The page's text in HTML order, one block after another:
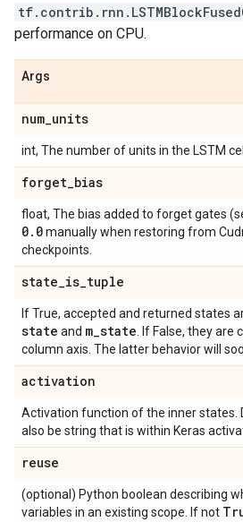
performance on CPU.
Args
num_units
int, The number of units in the LSTM cell.
forget_bias
float, The bias added to forget gates
0. 0manually when restoring from
checkpoints.
state_is_tuple
If True, accepted and returned states
state and m_state . If False, they
column axis. The latter behavior will
activation
Activation function of the inner states.
also be string that is within Keras
reuse
(optional) Python boolean describing
variables in an existing scope. If not